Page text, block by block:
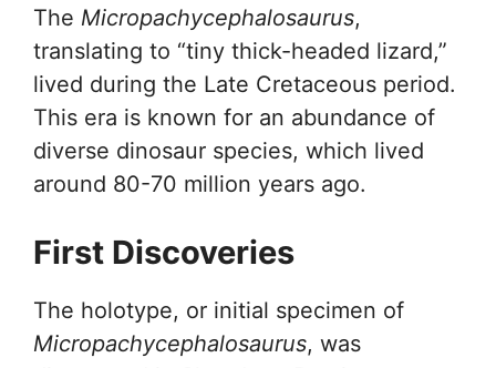
The Micropachycephalosaurus,
translating to “tiny thick-headed lizard,”
lived during the Late Cretaceous period.
This era is known for an abundance of
diverse dinosaur species, which lived
around 80-70 million years ago.
First Discoveries
The holotype, or initial specimen of
Micropachycephalosaurus, was